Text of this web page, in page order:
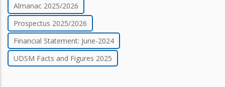
Almanac 2025/2026
Prospectus 2025/2026
Financial Statement: June-2024
UDSM Facts and Figures 2025